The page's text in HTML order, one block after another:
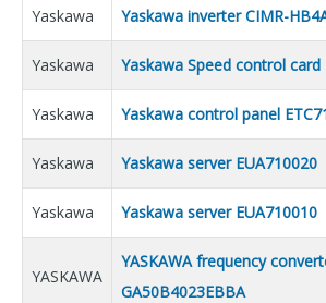
Yaskawa Yaskawa inverter CIMR-
Yaskawa Yaskawa Speed control card
Yaskawa Yaskawa control panel
Yaskawa Yaskawa server EUA710020
Yaskawa Yaskawa server EUA710010
YASKAWA
YASKAWA frequency
GA50B4023EBBA